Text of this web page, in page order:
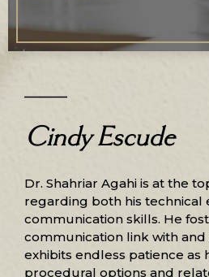
Cindy Escude
Dr. Shahriar Agahi is at the
regarding both his technical
communication skills. He
communication link with and
exhibits endless patience as
procedural options and